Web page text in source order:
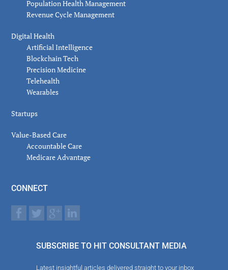
Population Health Management
Revenue Cycle Management
Digital Health
Artificial Intelligence
Blockchain Tech
Precision Medicine
Telehealth
Wearables
Startups
Value-Based Care
Accountable Care
Medicare Advantage
CONNECT
SUBSCRIBE TO HIT CONSULTANT MEDIA
Latest insightful articles delivered straight to your inbox